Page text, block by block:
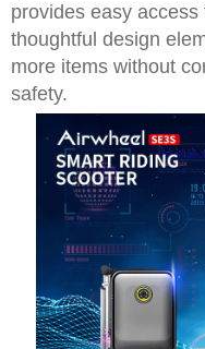
provides easy
thoughtful design
more items without
safety.